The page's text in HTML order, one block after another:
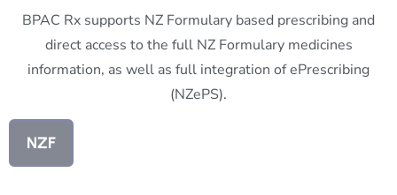
BPAC Rx supports NZ Formulary based prescribing and
direct access to the full NZ Formulary medicines
information, as well as full integration of ePrescribing
(NZePS).
NZF